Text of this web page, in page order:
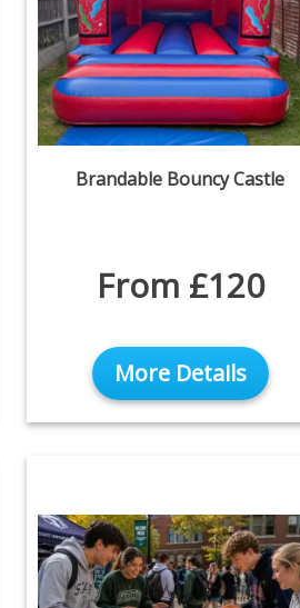
Brandable Bouncy Castle
From £120
More Details